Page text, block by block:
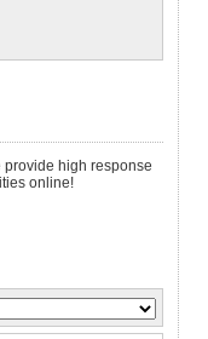
provide high response
online!